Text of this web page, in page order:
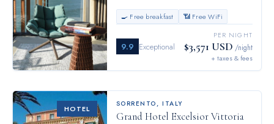
🍳 Free breakfast 📶 Free WiFi
9.9 Exceptional
PER NIGHT
$3,571 USD /night
+ taxes & fees
HOTEL
SORRENTO,ITALY
Grand Hotel Excelsior Vittoria